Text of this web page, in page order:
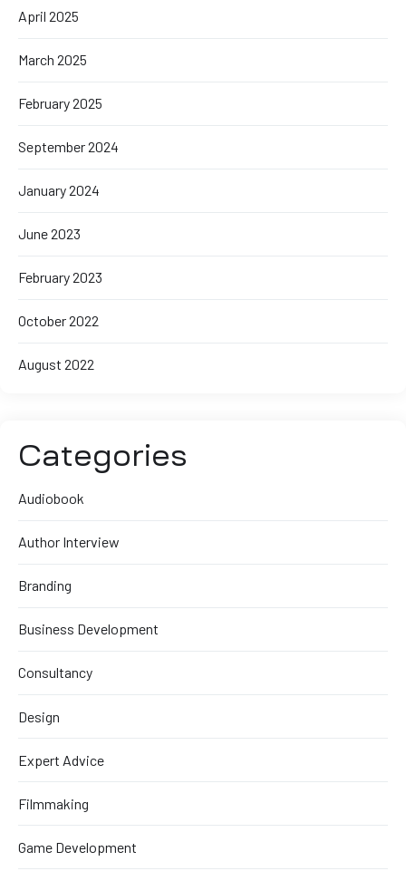
April 2025
March 2025
February 2025
September 2024
January 2024
June 2023
February 2023
October 2022
August 2022
Categories
Audiobook
Author Interview
Branding
Business Development
Consultancy
Design
Expert Advice
Filmmaking
Game Development